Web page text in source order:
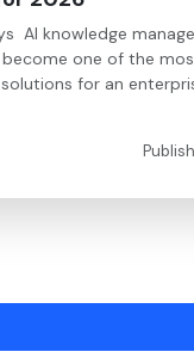
AI knowledge
one of the
for an